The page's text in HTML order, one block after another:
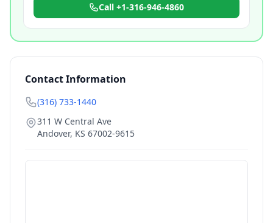
Call +1-316-946-4860
Contact Information
(316) 733-1440
311 W Central Ave
Andover, KS 67002-9615